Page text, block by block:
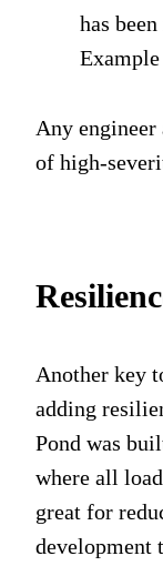
Any engineer
of high-
Another key
adding
Pond was
where all
great for
development